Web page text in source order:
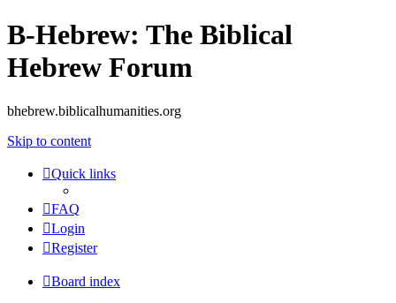
B-Hebrew: The Biblical
Hebrew Forum
bhebrew.biblicalhumanities.org
Skip to content
Quick links
FAQ
Login
Register
Board index